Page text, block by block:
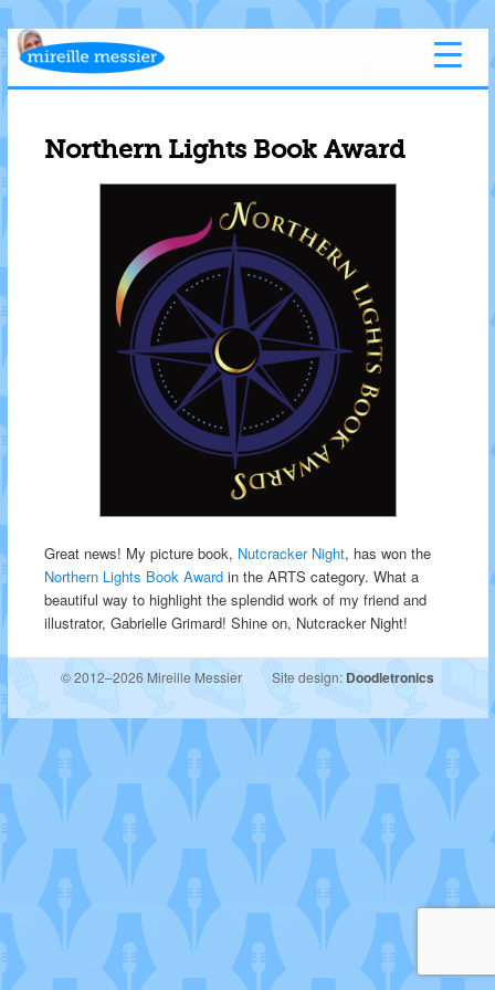
Northern Lights Book Award
Great news! My picture book, Nutcracker Night, has won the
Northern Lights Book Awardin the ARTS category. What a
beautiful way to highlight the splendid work of my friend and
illustrator, Gabrielle Grimard! Shine on, Nutcracker Night!
© 2012–2026 Mireille Messier Site design: Doodletronics